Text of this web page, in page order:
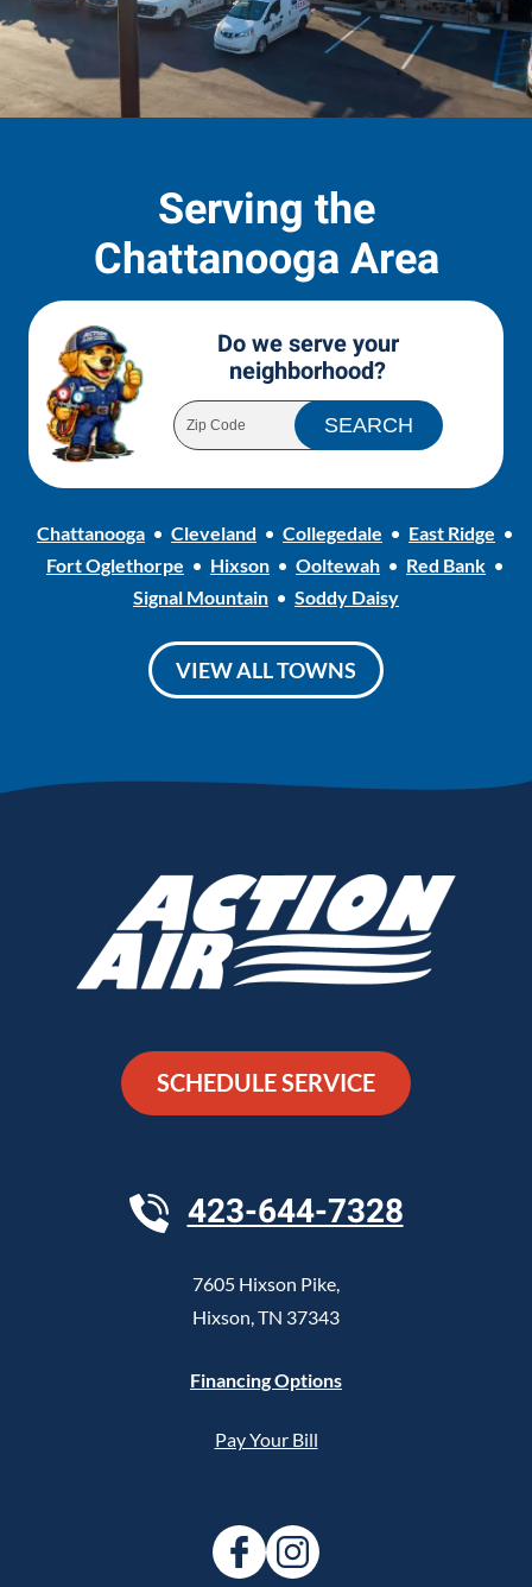
Serving the
Chattanooga Area
Do we serve your
neighborhood?
Chattanooga Cleveland Collegedale
East Ridge
Fort Oglethorpe
Hixson Ooltewah
Red Bank
Signal Mountain
Soddy Daisy
VIEW ALL TOWNS
SCHEDULE SERVICE
423-644-7328
7605 Hixson Pike,
Hixson,TN 37343
Financing Options
Pay Your Bill